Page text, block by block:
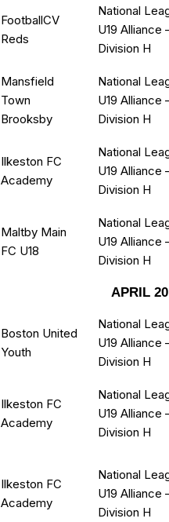
FootballCV
Reds
National
U19 Alliance
Division H
Mansfield
Town
Brooksby
National
U19 Alliance
Division H
Ilkeston FC
Academy
National
U19 Alliance
Division H
Maltby Main
FC U18
National
U19 Alliance
Division H
APRIL
Boston United
Youth
National
U19 Alliance
Division H
Ilkeston FC
Academy
National
U19 Alliance
Division H
Ilkeston FC
Academy
National
U19 Alliance
Division H